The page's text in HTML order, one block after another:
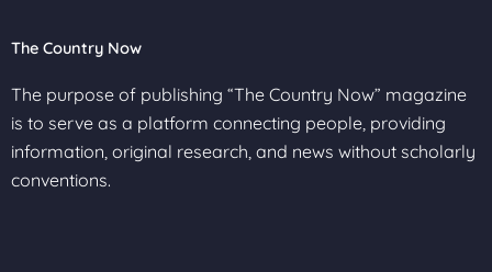
The Country Now
The purpose of publishing “The Country Now” magazine
is to serve as a platform connecting people, providing
information, original research, and news without scholarly
conventions.